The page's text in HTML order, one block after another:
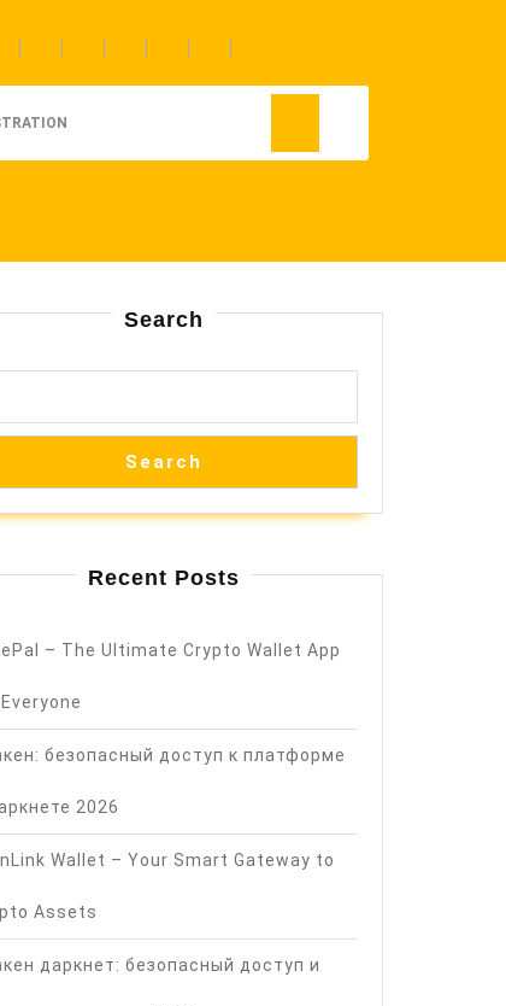
Search
Search
Recent Posts
– The Ultimate Crypto Wallet App
безопасный доступ к платформе
2026
Wallet – Your Smart Gateway to
Assets
даркнет: безопасный доступ и